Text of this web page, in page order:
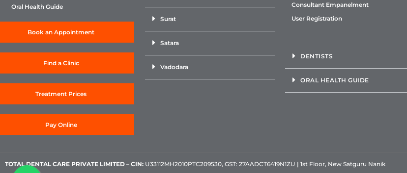
Oral Health Guide
Book an Appointment
Find a Clinic
Treatment Prices
Pay Online
Surat
Satara
Vadodara
Consultant Empanelment
User Registration
DENTISTS
ORAL HEALTH GUIDE
TOTAL DENTAL CARE PRIVATE LIMITED – CIN: U33112MH2010PTC209530, GST: 27AADCT6419N1ZU | 1st Floor, New Satguru Nanik